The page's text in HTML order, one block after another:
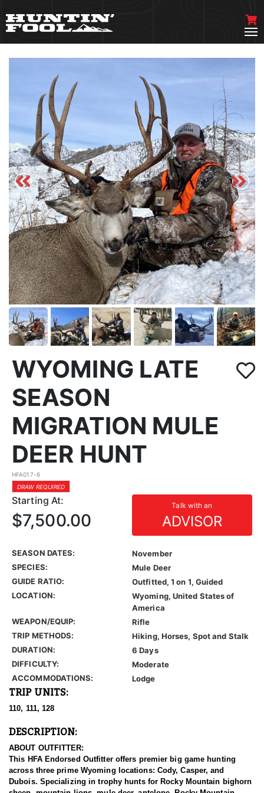
WYOMING LATE
SEASON
MIGRATION MULE
DEER HUNT
HFA017-6
DRAW REQUIRED
Starting At: Talk with an
ADVISOR
$7,500.00
SEASON DATES:
November
SPECIES:
Mule Deer
GUIDE RATIO:
Outfitted, 1 on 1, Guided
LOCATION:
Wyoming, United States of
America
WEAPON/EQUIP:
Rifle
TRIP METHODS:
Hiking, Horses, Spot and Stalk
DURATION:
6 Days
DIFFICULTY:
Moderate
ACCOMMODATIONS:
Lodge
TRIP UNITS:
110, 111, 128
DESCRIPTION:
ABOUT OUTFITTER:
This HFA Endorsed Outfitter offers premier big game hunting
across three prime Wyoming locations: Cody, Casper, and
Dubois. Specializing in trophy hunts for Rocky Mountain bighorn